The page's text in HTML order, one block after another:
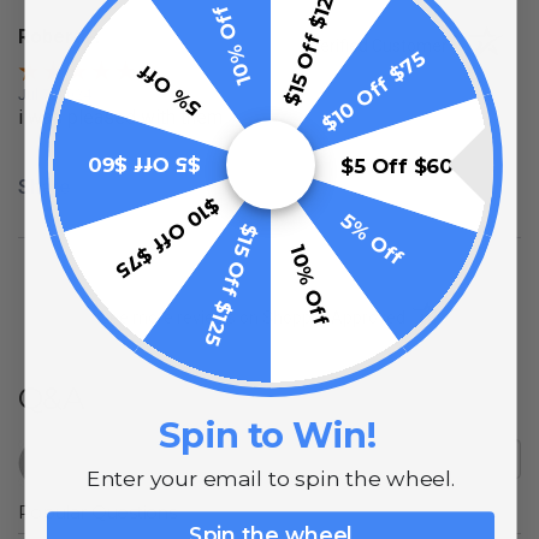
Robert P. Verified Customer
Jul 7, 2024
i was pleased with them
Share
See more reviews on Shopper Approved (opens in a new
Q&A
Popular Questions
$15 Off $125$10 Off $75
$5 Off $60
5% Off
10% Off
$15 Off $125
$10 Off $75
$5 Off $60
5% Off
10% Off
Spin to Win!
Enter your email to spin the wheel.